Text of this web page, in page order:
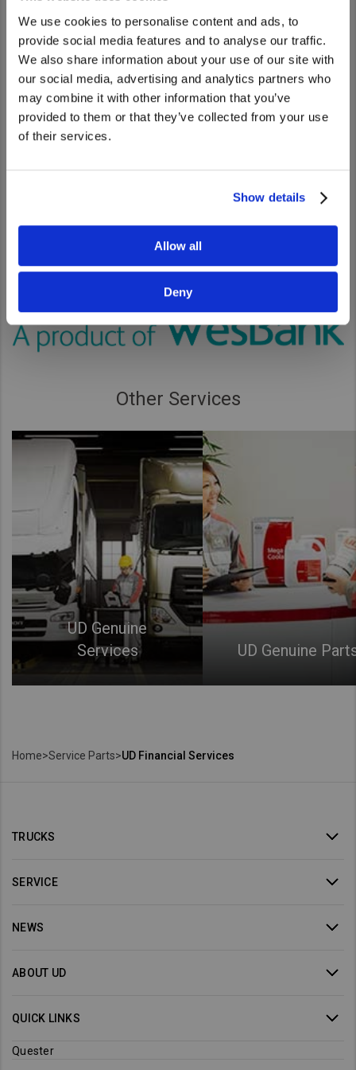
We use cookies to personalise content and ads, to
provide social media features and to analyse our traffic.
We also share information about your use of our site with
our social media, advertising and analytics partners who
may combine it with other information that you’ve
provided to them or that they’ve collected from your use
of their services.
Show details
Allow all
Deny
We noticed that you are visiting from
United States. Would you like to go to
the United States website?
A complete solution
Whether you are looking at tax efficient financing, tax liability
reduction or cash flow improvement, we have the right on-
balance or off-balance sheet finance solutions for you. Our
installment loan, finance lease and maintenance lease
options can be customised to suit your business needs.
Other Services
UD Genuine
Services
UD Genuine
Home>Service Parts>UD Financial Services
TRUCKS
SERVICE
NEWS
ABOUT UD
QUICK LINKS
Quester